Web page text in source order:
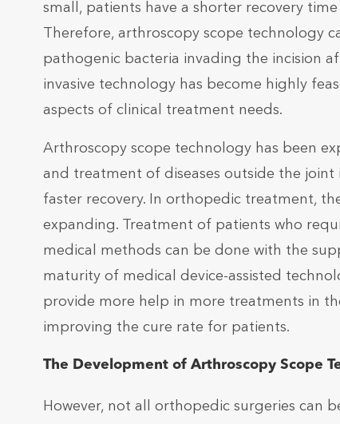
small, patients have a shorter recovery
Therefore, arthroscopy scope technology
pathogenic bacteria invading the incision
invasive technology has become highly
aspects of clinical treatment needs.
Arthroscopy scope technology has been
and treatment of diseases outside the
faster recovery. In orthopedic treatment,
expanding. Treatment of patients who
medical methods can be done with the
maturity of medical device-assisted
provide more help in more treatments in
improving the cure rate for patients.
The Development of Arthroscopy Scope
However, not all orthopedic surgeries can